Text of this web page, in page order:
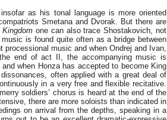
as his tonal language is more oriented
Smetana and Dvorak. But there are
Kingdom one can also trace Shostakovich, not
is found quite often as a bridge between
music and when Ondrej and Ivan,
end of act II, the accompanying music is
when Honza has accepted to become King
often applied with a great deal of
in a very free and flexible recitative.
soldiers’ chorus is heard at the end of the
there are more soloists than indicated in
on arrival from the depths, speaking in a